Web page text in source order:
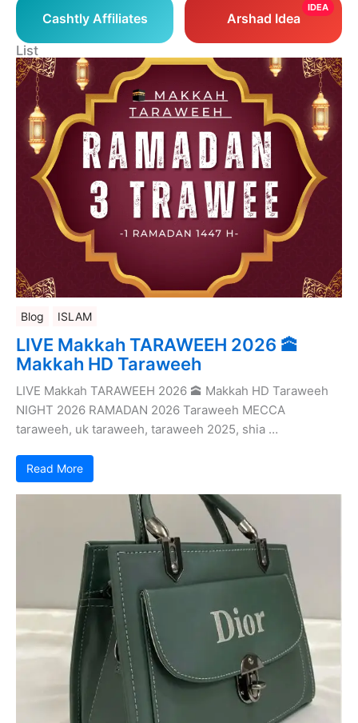
Cashtly Affiliates
IDEA
Arshad Idea
List
Blog ISLAM
LIVE Makkah TARAWEEH 2026 🕋
Makkah HD Taraweeh
LIVE Makkah TARAWEEH 2026 🕋 Makkah HD Taraweeh
NIGHT 2026 RAMADAN 2026 Taraweeh MECCA
taraweeh, uk taraweeh, taraweeh 2025, shia …
Read More